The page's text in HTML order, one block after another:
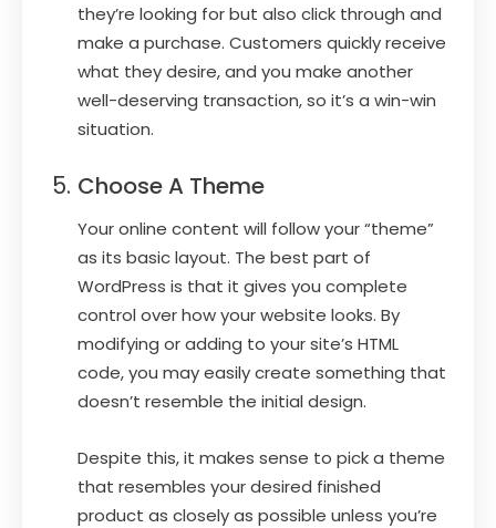
they’re looking for but also click through and
make a purchase. Customers quickly receive
what they desire, and you make another
well-deserving transaction, so it’s a win-win
situation.
Choose A Theme
Your online content will follow your “theme”
as its basic layout. The best part of
WordPress is that it gives you complete
control over how your website looks. By
modifying or adding to your site’s HTML
code, you may easily create something that
doesn’t resemble the initial design.
Despite this, it makes sense to pick a theme
that resembles your desired finished
product as closely as possible unless you’re